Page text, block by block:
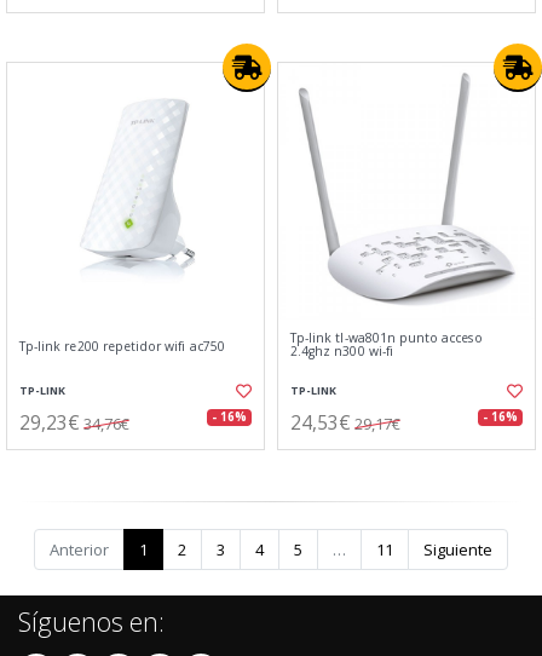
Tp-link re200 repetidor wifi ac750
TP-LINK
29,23€ 34,76€ - 16%
Tp-link tl-wa801n punto acceso
2.4ghz n300 wi-fi
TP-LINK
24,53€ 29,17€ - 16%
Anterior 1 2 3 4 5 … 11 Siguiente
Síguenos en: